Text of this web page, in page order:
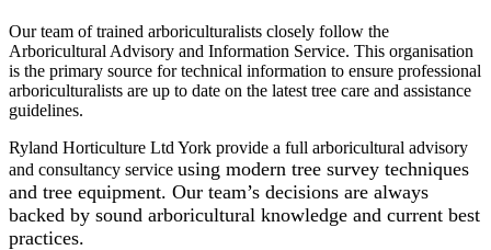
Our team of trained arboriculturalists closely follow the
Arboricultural Advisory and Information Service. This organisation
is the primary source for technical information to ensure professional
arboriculturalists are up to date on the latest tree care and assistance
guidelines.
Ryland Horticulture Ltd York provide a full arboricultural advisory
and consultancy service using modern tree survey techniques
and tree equipment. Our team’s decisions are always
backed by sound arboricultural knowledge and current best
practices.